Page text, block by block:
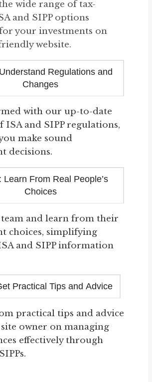
wide range of tax-
and SIPP options
your investments on
website.
Regulations and
Changes
with our up-to-date
ISA and SIPP regulations,
make sound
decisions.
Learn From Real People’s
Choices
and learn from their
choices, simplifying
and SIPP information
Practical Tips and Advice
practical tips and advice
owner on managing
effectively through